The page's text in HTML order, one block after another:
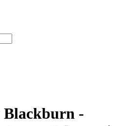
Blackburn -